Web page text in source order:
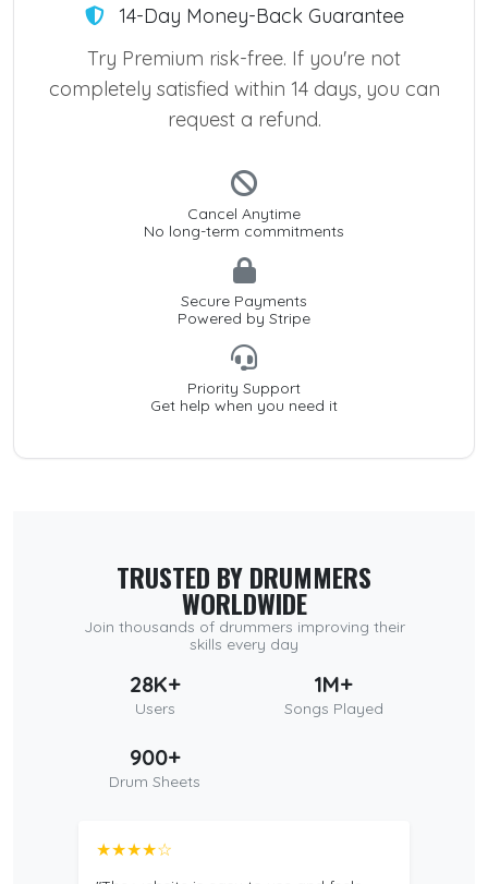
14-Day Money-Back Guarantee
Try Premium risk-free. If you're not
completely satisfied within 14 days, you can
request a refund.
Cancel Anytime
No long-term commitments
Secure Payments
Powered by Stripe
Priority Support
Get help when you need it
TRUSTED BY DRUMMERS
WORLDWIDE
Join thousands of drummers improving their
skills every day
28K+
Users
1M+
Songs Played
900+
Drum Sheets
★★★★☆